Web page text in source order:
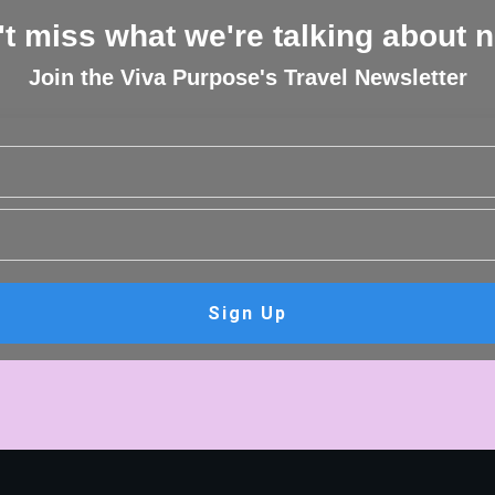
miss what we're talking about
Join the Viva Purpose's Travel Newsletter
Sign Up